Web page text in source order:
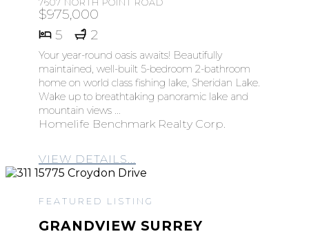
7607 NORTH POINT ROAD
$975,000
5
2
Your year-round oasis awaits! Beautifully
maintained, well-built 5-bedroom 2-bathroom
home on world class fishing lake, Sheridan Lake.
Wake up to breathtaking panoramic lake and
mountain views ...
Homelife Benchmark Realty Corp.
VIEW DETAILS...
FEATURED LISTING
GRANDVIEW SURREY